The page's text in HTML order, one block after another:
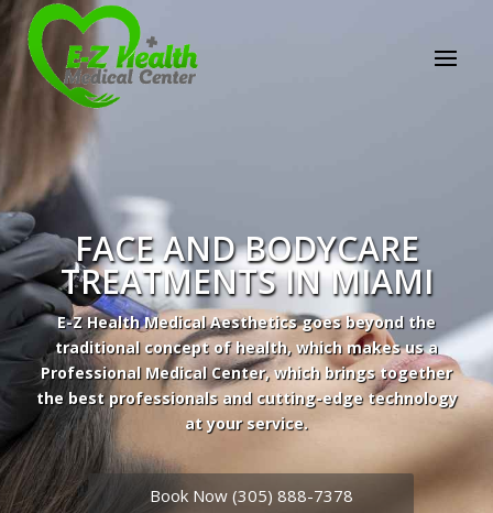
FACE AND BODYCARE
TREATMENTS IN MIAMI
E-Z Health Medical Aesthetics goes beyond the
traditional concept of health, which makes us a
Professional Medical Center, which brings together
the best professionals and cutting-edge technology
at your service.
Book Now (305) 888-7378